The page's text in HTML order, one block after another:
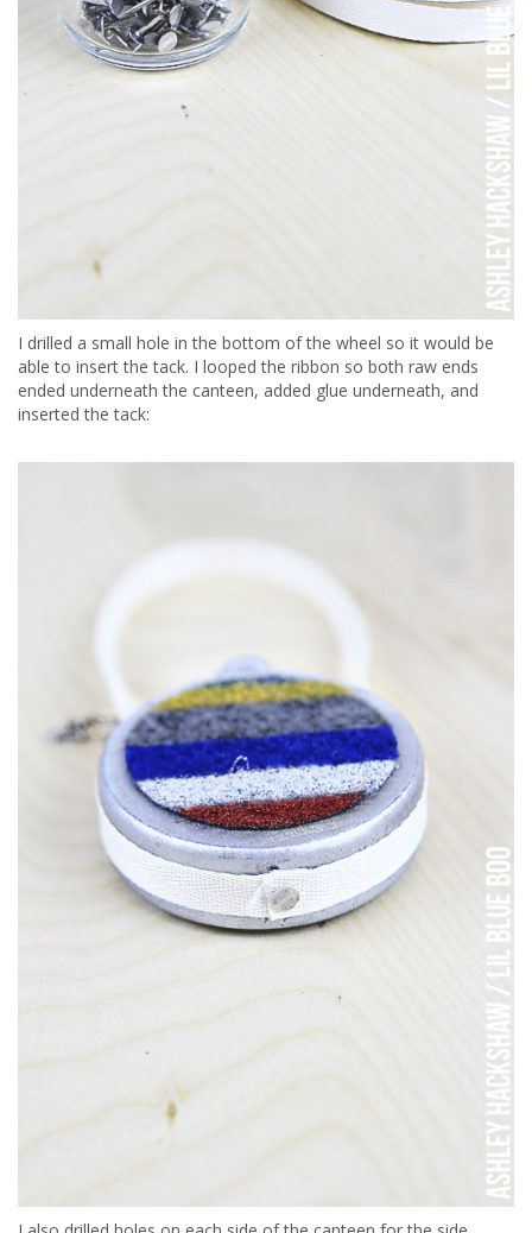
I drilled a small hole in the bottom of the wheel so it would be
able to insert the tack. I looped the ribbon so both raw ends
ended underneath the canteen, added glue underneath, and
inserted the tack: